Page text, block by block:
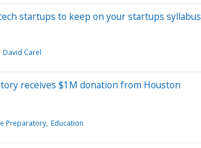
startups to keep on your startups syllabus
David Carel
receives $1M donation from Houston
Preparatory Education